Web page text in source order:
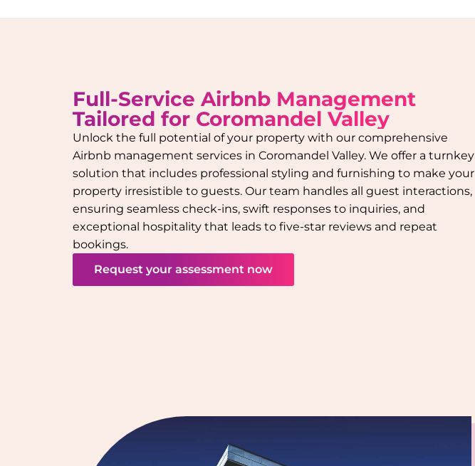
Full-Service Airbnb Management
Tailored for Coromandel Valley
Unlock the full potential of your property with our comprehensive
Airbnb management services in Coromandel Valley. We offer a turnkey
solution that includes professional styling and furnishing to make your
property irresistible to guests. Our team handles all guest interactions,
ensuring seamless check-ins, swift responses to inquiries, and
exceptional hospitality that leads to five-star reviews and repeat
bookings.
Request your assessment now